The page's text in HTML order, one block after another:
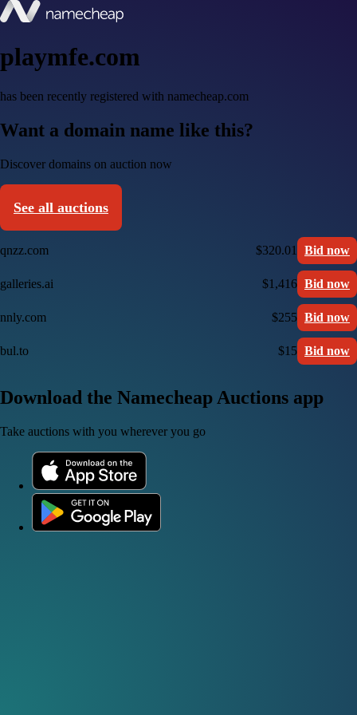
playmfe.com
has been recently registered with namecheap.com
Want a domain name like this?
Discover domains on auction now
See all auctions
qnzz.com $320.01 Bid now
galleries.ai $1,416 Bid now
nnly.com $255 Bid now
bul.to $15 Bid now
Download the Namecheap Auctions app
Take auctions with you wherever you go